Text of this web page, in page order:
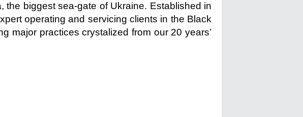
the biggest sea-gate of Ukraine. Established in
operating and servicing clients in the Black
major practices crystalized from our 20 years’